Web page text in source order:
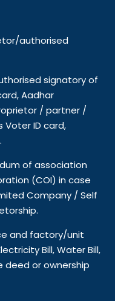
authorised
signatory of
Aadhar
/ partner /
Voter ID card,
of association
(COI) in case
Company / Self
and factory/unit
Bill, Water Bill,
deed or ownership